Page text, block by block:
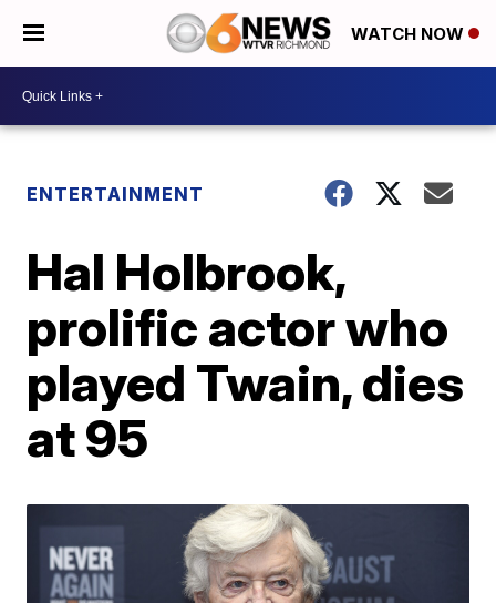
WATCH NOW
ENTERTAINMENT
Hal Holbrook,
prolific actor who
played Twain, dies
at 95